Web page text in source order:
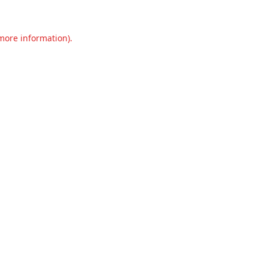
information).